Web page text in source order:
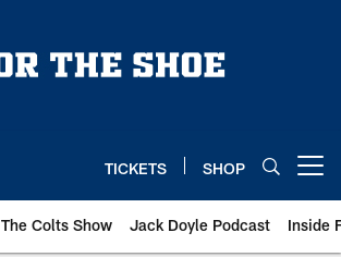
TICKETS SHOP
The Colts Show Jack Doyle Podcast Inside